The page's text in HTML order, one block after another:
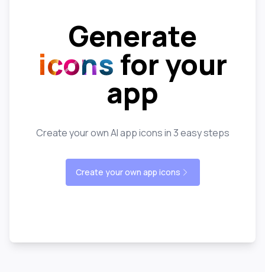
Generate
icons for your
app
Create your own AI app icons in 3 easy steps
Create your own app icons